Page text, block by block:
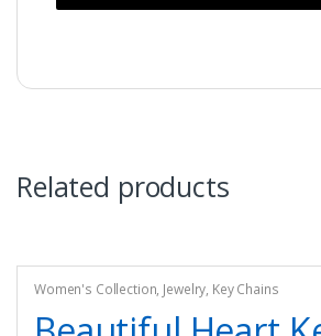
Related products
Women's Collection, Jewelry, Key Chains